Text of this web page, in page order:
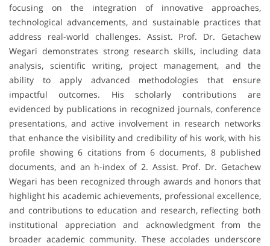
focusing on the integration of innovative approaches,
technological advancements, and sustainable practices that
address real-world challenges. Assist. Prof. Dr. Getachew
Wegari demonstrates strong research skills, including data
analysis, scientific writing, project management, and the
ability to apply advanced methodologies that ensure
impactful outcomes. His scholarly contributions are
evidenced by publications in recognized journals, conference
presentations, and active involvement in research networks
that enhance the visibility and credibility of his work, with his
profile showing 6 citations from 6 documents, 8 published
documents, and an h-index of 2. Assist. Prof. Dr. Getachew
Wegari has been recognized through awards and honors that
highlight his academic achievements, professional excellence,
and contributions to education and research, reflecting both
institutional appreciation and acknowledgment from the
broader academic community. These accolades underscore